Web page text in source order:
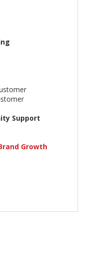
Support
Growth